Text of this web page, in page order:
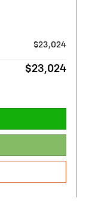
$23,024
$23,024